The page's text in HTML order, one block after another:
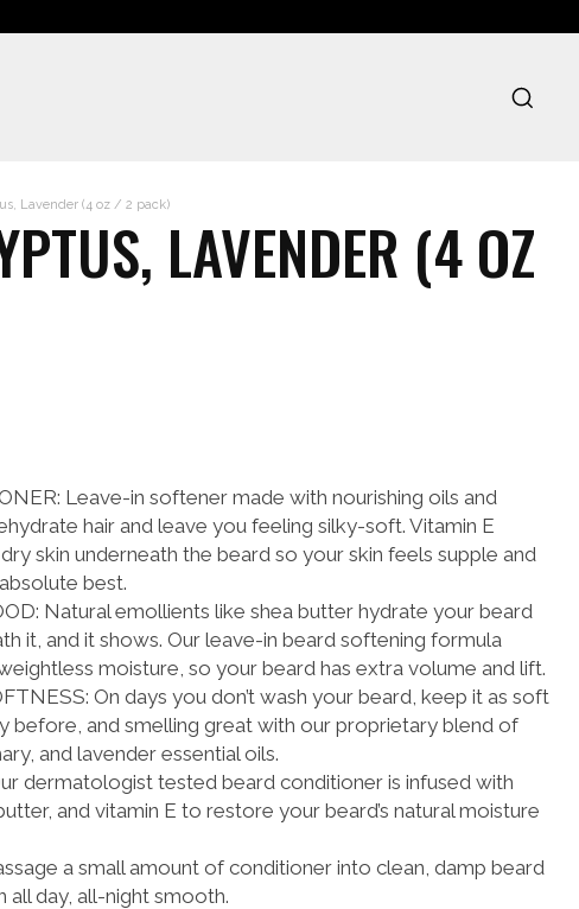
Lavender (4 oz / 2 pack)
LAVENDER (4 OZ
Leave-in softener made with nourishing oils and
hair and leave you feeling silky-soft. Vitamin E
skin underneath the beard so your skin feels supple and
best.
Natural emollients like shea butter hydrate your beard
it, and it shows. Our leave-in beard softening formula
moisture, so your beard has extra volume and lift.
On days you don’t wash your beard, keep it as soft
before, and smelling great with our proprietary blend of
and lavender essential oils.
dermatologist tested beard conditioner is infused with
and vitamin E to restore your beard’s natural moisture
a small amount of conditioner into clean, damp beard
all day, all-night smooth.